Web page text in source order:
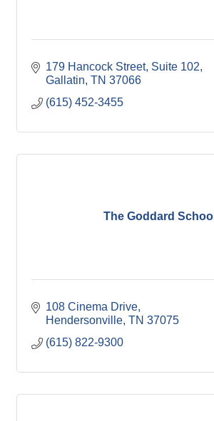
179 Hancock Street Suite 102
Gallatin TN 37066
(615) 452-3455
The Goddard School
108 Cinema Drive
Hendersonville TN 37075
(615) 822-9300